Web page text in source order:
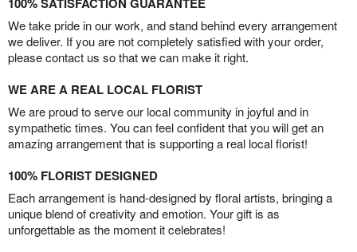
100% SATISFACTION GUARANTEE
We take pride in our work, and stand behind every arrangement
we deliver. If you are not completely satisfied with your order,
please contact us so that we can make it right.
WE ARE A REAL LOCAL FLORIST
We are proud to serve our local community in joyful and in
sympathetic times. You can feel confident that you will get an
amazing arrangement that is supporting a real local florist!
100% FLORIST DESIGNED
Each arrangement is hand-designed by floral artists, bringing a
unique blend of creativity and emotion. Your gift is as
unforgettable as the moment it celebrates!